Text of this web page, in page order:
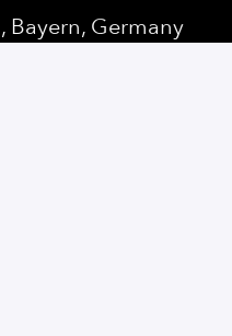
, Bayern, Germany